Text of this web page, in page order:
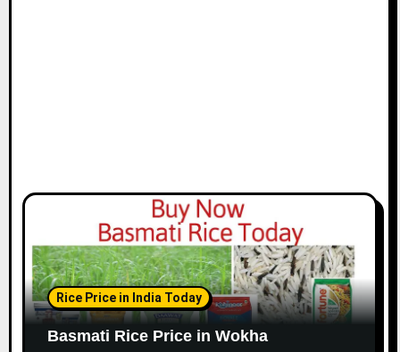
Rice Price in India Today
Basmati Rice Price in Wokha